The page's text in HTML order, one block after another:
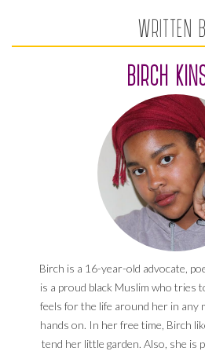
WRITTEN
BIRCH
Birch is a 16-year-old advocate,
is a proud black Muslim who tries
feels for the life around her in any
hands on. In her free time, Birch
tend her little garden. Also, she is